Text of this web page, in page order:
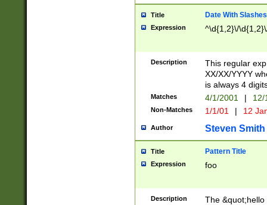
Title Date With Slashes
Expression ^\d{1,2}\/
Description
This regular
XX/XX/YYYY
is always 4
Matches 4/1/2001 |
Non-Matches 1/1/01 | 12
Author Steven Smith
Title Pattern Title
Expression foo
Description
The